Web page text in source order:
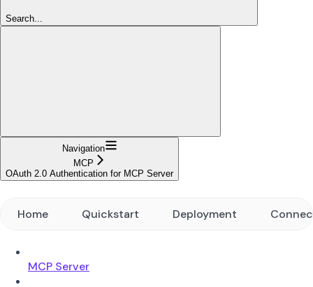
Search...
Navigation
MCP
OAuth 2.0 Authentication for MCP Server
Home Quickstart Deployment
MCP Server